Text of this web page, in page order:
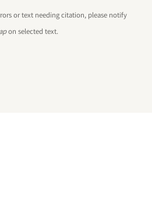
or text needing citation, please notify
on selected text.